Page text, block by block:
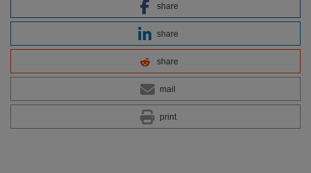
share
share
share
mail
print